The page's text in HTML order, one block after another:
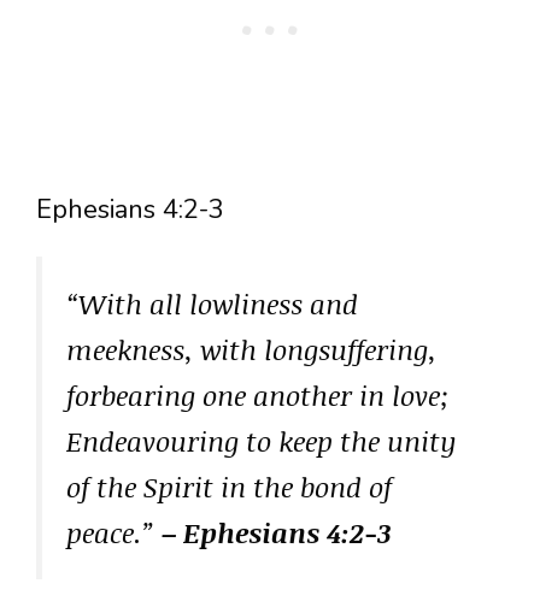
Ephesians 4:2-3
“With all lowliness and
meekness, with longsuffering,
forbearing one another in love;
Endeavouring to keep the unity
of the Spirit in the bond of
peace.” – Ephesians 4:2-3